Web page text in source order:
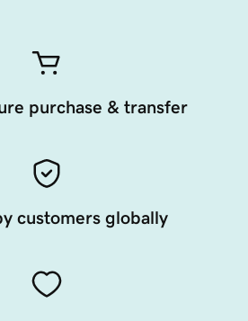
purchase & transfer
customers globally